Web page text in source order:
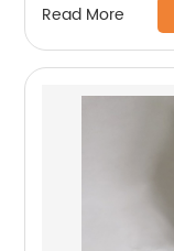
Read More